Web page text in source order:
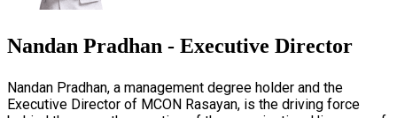
Nandan Pradhan - Executive Director
Nandan Pradhan, a management degree holder and the
Executive Director of MCON Rasayan, is the driving force